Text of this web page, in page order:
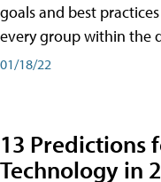
goals and best
every group within the
01/18/22
13 Predictions
Technology in